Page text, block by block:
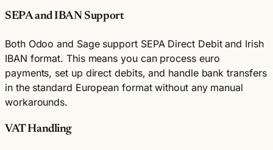
SEPA and IBAN Support
Both Odoo and Sage support SEPA Direct Debit and Irish
IBAN format. This means you can process euro
payments, set up direct debits, and handle bank transfers
in the standard European format without any manual
workarounds.
VAT Handling